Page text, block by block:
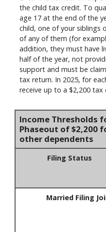
the child tax credit. To
age 17 at the end of the
child, one of your siblings
of any of them (for
addition, they must have
half of the year, not
support and must be
tax return. In 2025, for
receive up to a $2,200 tax
Income Thresholds
Phaseout of $2,200
other dependents
Filing Status
Married Filing